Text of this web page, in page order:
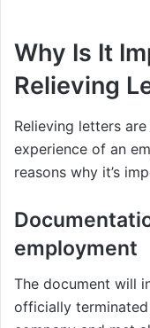
Why Is It
Relieving
Relieving letters
experience of an
reasons why it’s
employment
The document will
officially